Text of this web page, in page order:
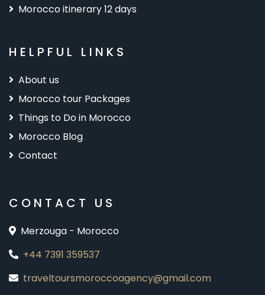
Morocco itinerary 12 days
HELPFUL LINKS
About us
Morocco tour Packages
Things to Do in Morocco
Morocco Blog
Contact
CONTACT US
Merzouga - Morocco
+44 7391 359537
traveltoursmoroccoagency@gmail.com